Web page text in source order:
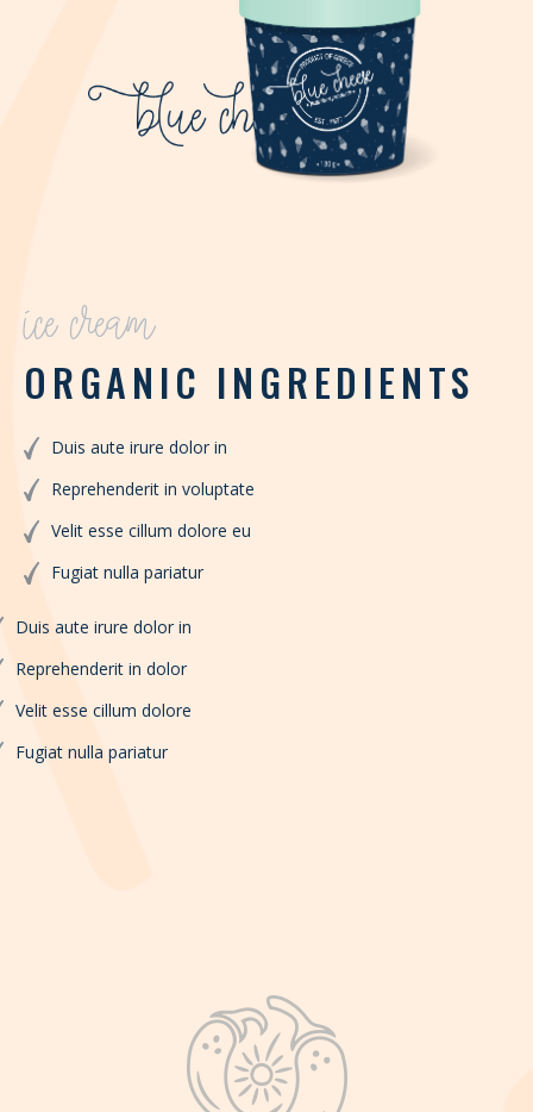
ice cream
ORGANIC INGREDIENTS
Duis aute irure dolor in
Reprehenderit in voluptate
Velit esse cillum dolore eu
Fugiat nulla pariatur
Duis aute irure dolor in
Reprehenderit in dolor
Velit esse cillum dolore
Fugiat nulla pariatur